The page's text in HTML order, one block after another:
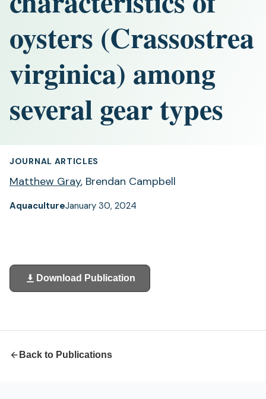
oysters (Crassostrea
virginica) among
several gear types
JOURNAL ARTICLES
Matthew Gray, Brendan Campbell
AquacultureJanuary 30, 2024
Download Publication
(opens
in
Back to Publications